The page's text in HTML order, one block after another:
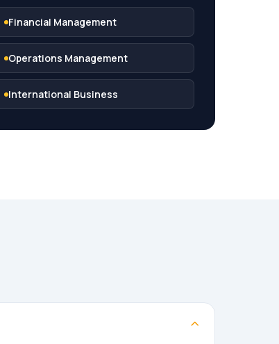
Financial Management
Operations Management
International Business